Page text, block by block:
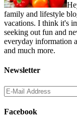
family and lifestyle
vacations. I think it's
seeking out fun and
everyday information
and much more.
Newsletter
Facebook